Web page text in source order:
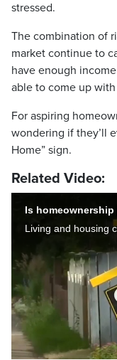
stressed.
The combination of
market continue to
have enough
able to come up
For aspiring
wondering if they’ll
Home” sign.
Related Video:
Is